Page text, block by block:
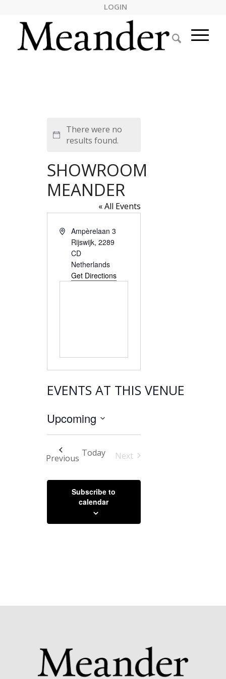
LOGIN
Notice
There were no
results found.
SHOWROOM
MEANDER
« All Events
Address
Ampèrelaan 3
Rijswijk, 2289
CD
Netherlands
Get Directions
EVENTS AT THIS VENUE
Upcoming
Select
date.
Previous Events
Today
Next
Subscribe to
calendar